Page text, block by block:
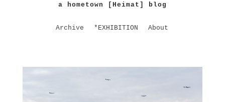
a hometown [Heimat] blog
Archive *EXHIBITION About